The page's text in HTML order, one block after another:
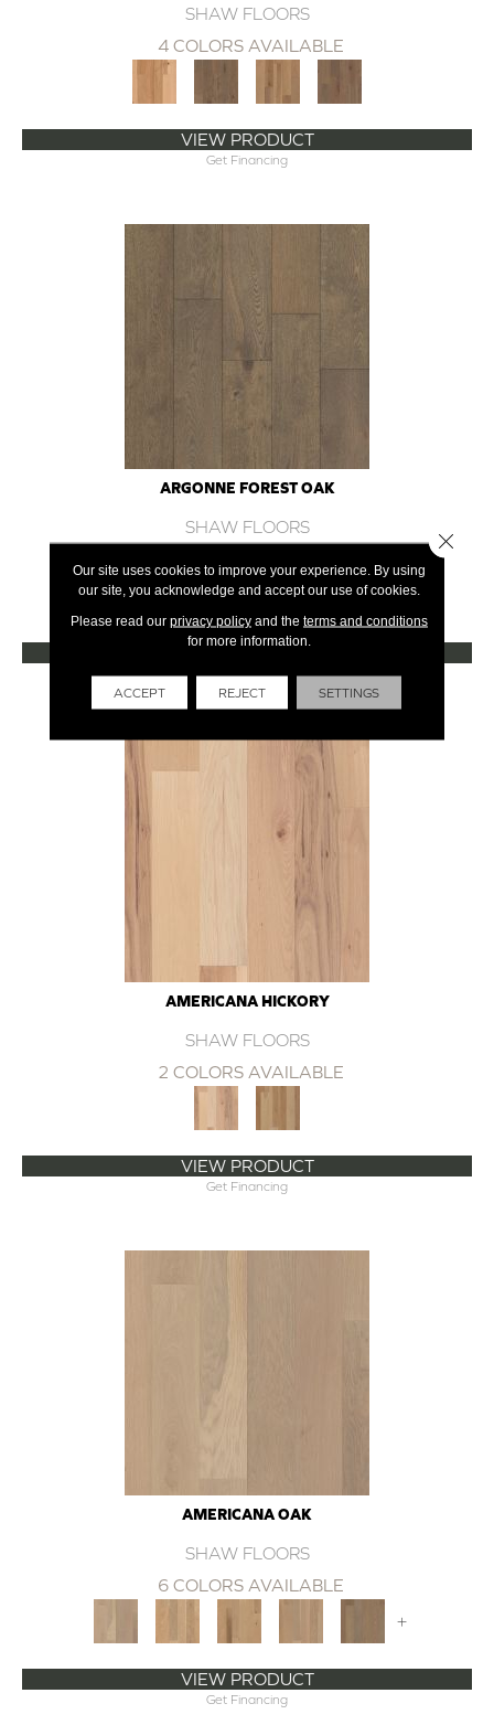
SHAW FLOORS
4 COLORS AVAILABLE
VIEW PRODUCT
Get Financing
ARGONNE FOREST OAK
SHAW FLOORS
+
VIEW PRODUCT
Get Financing
AMERICANA HICKORY
SHAW FLOORS
2 COLORS AVAILABLE
VIEW PRODUCT
Get Financing
AMERICANA OAK
SHAW FLOORS
6 COLORS AVAILABLE
+
VIEW PRODUCT
Get Financing
Our site uses cookies to improve your experience. By using
our site, you acknowledge and accept our use of cookies.
Please read our privacy policyand the terms and conditions
for more information.
ACCEPT REJECT SETTINGS
Close